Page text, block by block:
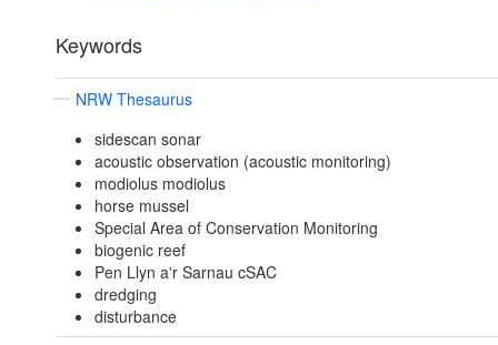
Keywords
NRW Thesaurus
sidescan sonar
acoustic observation (acoustic monitoring)
modiolus modiolus
horse mussel
Special Area of Conservation Monitoring
biogenic reef
Pen Llyn a'r Sarnau cSAC
dredging
disturbance